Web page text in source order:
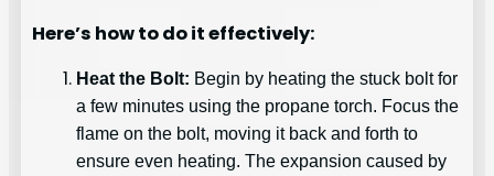
Here’s how to do it effectively:
Heat the Bolt: Begin by heating the stuck bolt for
a few minutes using the propane torch. Focus the
flame on the bolt, moving it back and forth to
ensure even heating. The expansion caused by